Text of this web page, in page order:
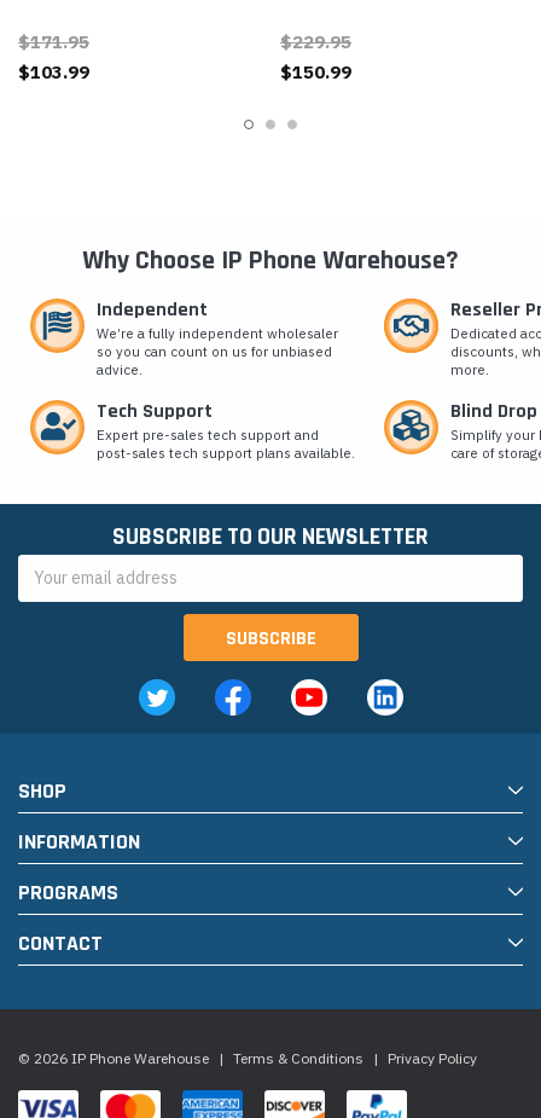
$171.95
$103.99
$229.95
$150.99
Why Choose IP Phone Warehouse?
Independent
We’re a fully independent wholesaler
so you can count on us for unbiased
advice.
Reseller
Dedicated
discounts,
more.
Tech Support
Expert pre-sales tech support and
post-sales tech support plans available.
Blind
Simplify
care of
SUBSCRIBE TO OUR NEWSLETTER
Address
SHOP
INFORMATION
PROGRAMS
CONTACT
© 2026 IP Phone Warehouse | Terms & Conditions | Privacy Policy